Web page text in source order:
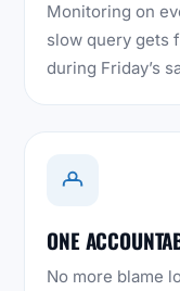
Monitoring on
slow query gets
during Friday’s
ONE
No more blame